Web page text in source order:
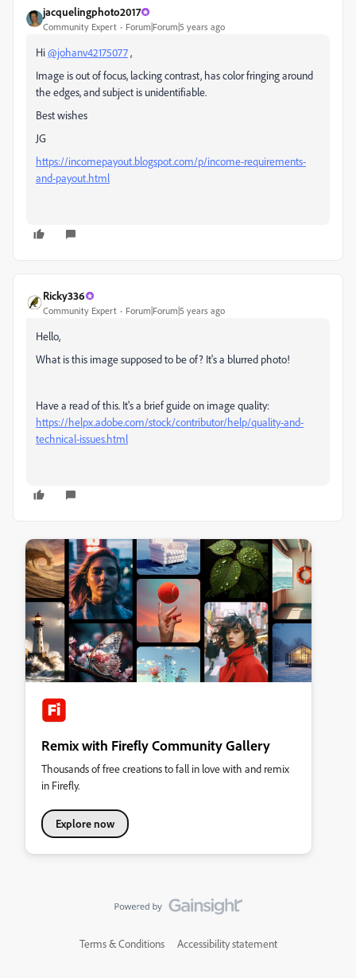
jacquelingphoto2017
Community Expert Forum|Forum|5 years ago
Hi@johanv42175077,
Image is out of focus, lacking contrast, has color fringing around
the edges, and subject is unidentifiable.
Best wishes
JG
https://incomepayout.blogspot.com/p/income-requirements-
and-payout.html
Ricky336
Community Expert Forum|Forum|5 years ago
Hello,
What is this image supposed to be of? It's a blurred photo!
Have a read of this. It's a brief guide on image quality:
https://helpx.adobe.com/stock/contributor/help/quality-and-
technical-issues.html
Remix with Firefly Community Gallery
Thousands of free creations to fall in love with and remix
in Firefly.
Explore now
Terms & Conditions Accessibility statement